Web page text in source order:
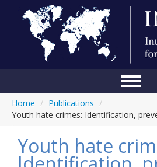
About Us
Home / Publications /
Youth hate crimes: Identification,
Youth hate